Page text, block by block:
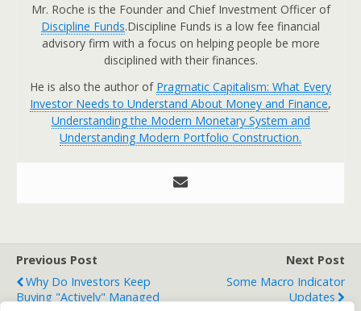
Mr. Roche is the Founder and Chief Investment Officer of
Discipline Funds.Discipline Funds is a low fee financial
advisory firm with a focus on helping people be more
disciplined with their finances.
He is also the author of Pragmatic Capitalism: What Every
Investor Needs to Understand About Money and Finance,
Understanding the Modern Monetary System and
Understanding Modern Portfolio Construction.
Previous Post
Why Do Investors Keep
Buying "Actively" Managed
Next Post
Some Macro Indicator
Updates